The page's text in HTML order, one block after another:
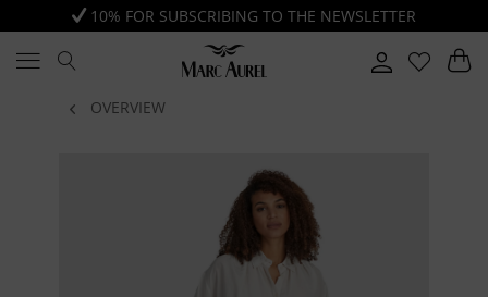
10% FOR SUBSCRIBING TO THE NEWSLETTER
OVERVIEW